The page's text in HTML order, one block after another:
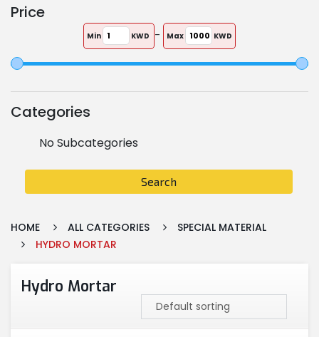
Price
Min KWD - Max KWD
Categories
No Subcategories
Search
HOME ALL CATEGORIES
SPECIAL MATERIAL
HYDRO MORTAR
Hydro Mortar